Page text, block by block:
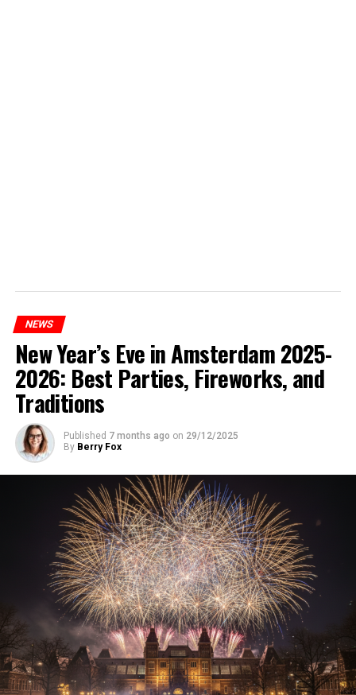
NEWS
New Year’s Eve in Amsterdam 2025-
2026: Best Parties, Fireworks, and
Traditions
Published 7 months ago on 29/12/2025
By Berry Fox